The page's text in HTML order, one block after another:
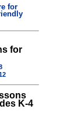
for
for
K-4